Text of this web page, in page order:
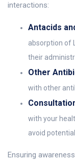
interactions:
Antacids
absorption of
their
Other
with other
with your
avoid
Ensuring